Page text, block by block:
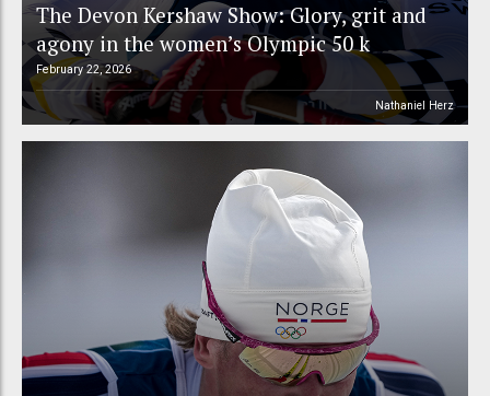
The Devon Kershaw Show: Glory, grit and
agony in the women’s Olympic 50 k
February 22, 2026
Nathaniel Herz